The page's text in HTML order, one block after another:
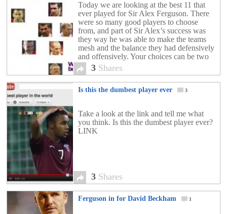
Today we are looking at the best 11 that
ever played for Sir Alex Ferguson. There
were so many good players to choose
from, and part of Sir Alex’s success was
they way he was able to make the teams
mesh and the balance they had defensively
and offensively. Your choices can be two
fold. […]
3 Shares
Is this the dumbest player ever 3
Take a look at the link and tell me what
you think. Is this the dumbest player ever?
LINK
3 Shares
Ferguson in for David Beckham 1